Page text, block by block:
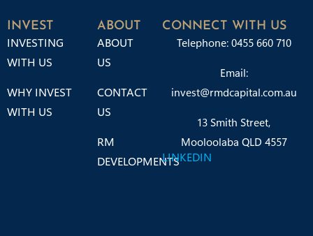
INVEST
INVESTING
WITH US
WHY INVEST
WITH US
ABOUT
ABOUT
US
CONTACT
US
RM
DEVELOPMENTS
CONNECT WITH US
Telephone: 0455 660 710
Email:
invest@rmdcapital.com.au
13 Smith Street,
Mooloolaba QLD 4557
LINKEDIN